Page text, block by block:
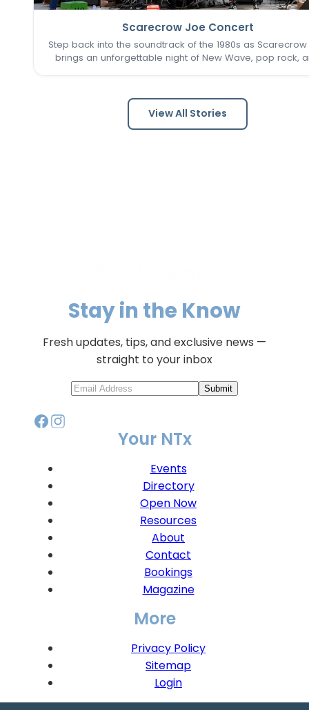
Scarecrow Joe Concert
Step back into the soundtrack of the 1980s as
brings an unforgettable night of New Wave, pop rock,
captures…
View All Stories
Stay in the Know
Fresh updates, tips, and exclusive news —
straight to your inbox
Submit
Your NTx
Events
Directory
Open Now
Resources
About
Contact
Bookings
Magazine
More
Privacy Policy
Sitemap
Login